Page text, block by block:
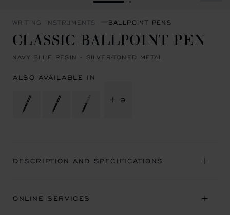
GO TO SLIDE 1GO TO SLIDE 2
WRITING INSTRUMENTS BALLPOINT PENS
CLASSIC BALLPOINT PEN
NAVY BLUE RESIN - SILVER-TONED METAL
ALSO AVAILABLE IN
+ 9
DESCRIPTION AND SPECIFICATIONS
ONLINE SERVICES